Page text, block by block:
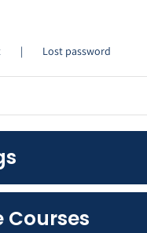
Lost password
Courses